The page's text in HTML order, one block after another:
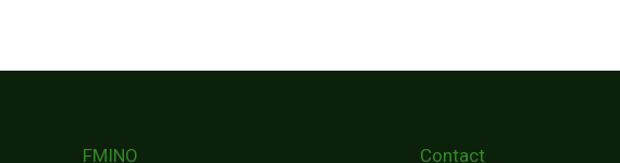
FMINO Contact